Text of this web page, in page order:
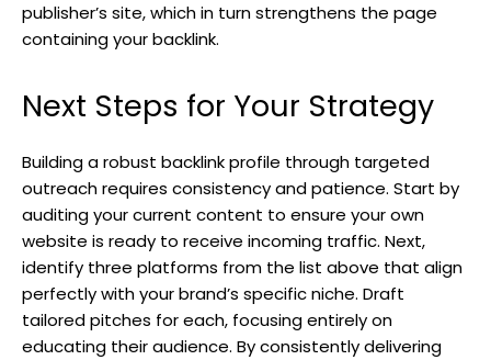
publisher’s site, which in turn strengthens the page
containing your backlink.
Next Steps for Your Strategy
Building a robust backlink profile through targeted
outreach requires consistency and patience. Start by
auditing your current content to ensure your own
website is ready to receive incoming traffic. Next,
identify three platforms from the list above that align
perfectly with your brand’s specific niche. Draft
tailored pitches for each, focusing entirely on
educating their audience. By consistently delivering